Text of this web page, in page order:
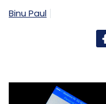
Binu Paul